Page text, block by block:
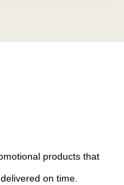
products that
on time.